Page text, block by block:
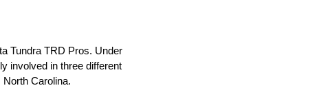
Tundra TRD Pros. Under
involved in three different
Carolina.